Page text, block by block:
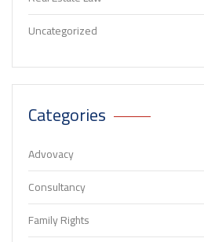
Uncategorized
Categories
Advovacy
Consultancy
Family Rights